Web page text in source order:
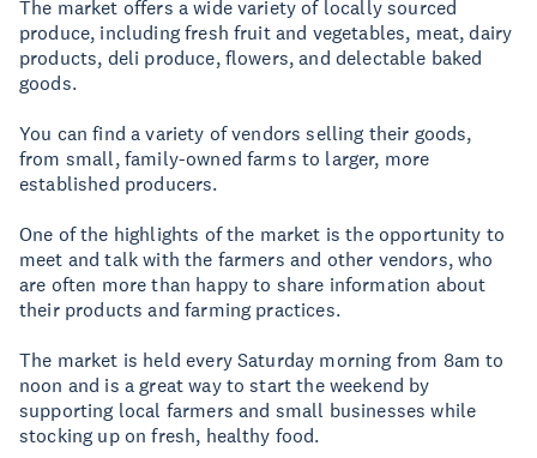
The market offers a wide variety of locally sourced
produce, including fresh fruit and vegetables, meat, dairy
products, deli produce, flowers, and delectable baked
goods.
You can find a variety of vendors selling their goods,
from small, family-owned farms to larger, more
established producers.
One of the highlights of the market is the opportunity to
meet and talk with the farmers and other vendors, who
are often more than happy to share information about
their products and farming practices.
The market is held every Saturday morning from 8am to
noon and is a great way to start the weekend by
supporting local farmers and small businesses while
stocking up on fresh, healthy food.